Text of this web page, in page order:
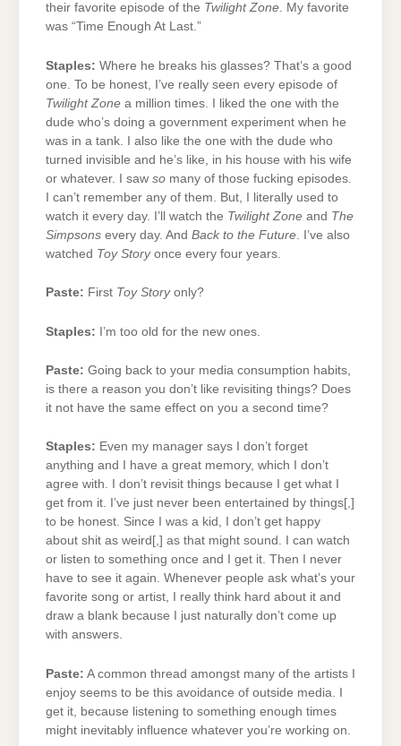
their favorite episode of the Twilight Zone. My favorite
was “Time Enough At Last.”
Staples: Where he breaks his glasses? That’s a good
one. To be honest, I’ve really seen every episode of
Twilight Zone a million times. I liked the one with the
dude who’s doing a government experiment when he
was in a tank. I also like the one with the dude who
turned invisible and he’s like, in his house with his wife
or whatever. I saw so many of those fucking episodes.
I can’t remember any of them. But, I literally used to
watch it every day. I’ll watch the Twilight Zone and The
Simpsons every day. And Back to the Future . I’ve also
watched Toy Storyonce every four years.
Paste: First Toy Storyonly?
Staples: I’m too old for the new ones.
Paste: Going back to your media consumption habits,
is there a reason you don’t like revisiting things? Does
it not have the same effect on you a second time?
Staples: Even my manager says I don’t forget
anything and I have a great memory, which I don’t
agree with. I don’t revisit things because I get what I
get from it. I’ve just never been entertained by things[,]
to be honest. Since I was a kid, I don’t get happy
about shit as weird[,] as that might sound. I can watch
or listen to something once and I get it. Then I never
have to see it again. Whenever people ask what’s your
favorite song or artist, I really think hard about it and
draw a blank because I just naturally don’t come up
with answers.
Paste: A common thread amongst many of the artists I
enjoy seems to be this avoidance of outside media. I
get it, because listening to something enough times
might inevitably influence whatever you’re working on.